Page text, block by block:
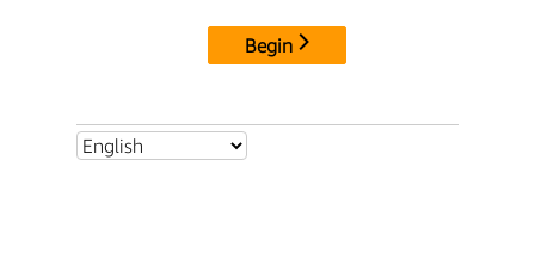
Begin